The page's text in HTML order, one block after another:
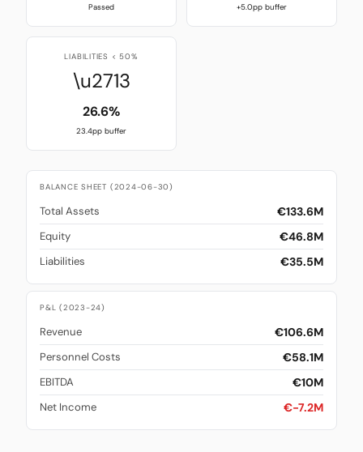
Passed +5.0pp buffer
LIABILITIES < 50%
\u2713
26.6%
23.4pp buffer
BALANCE SHEET (2024-06-30)
Total Assets €133.6M
Equity €46.8M
Liabilities €35.5M
P&L (2023-24)
Revenue €106.6M
Personnel Costs €58.1M
EBITDA €10M
Net Income €-7.2M